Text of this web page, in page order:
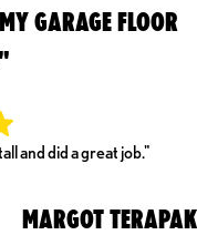
GARAGE FLOOR
and did a great job."
MARGOT TERAPAK